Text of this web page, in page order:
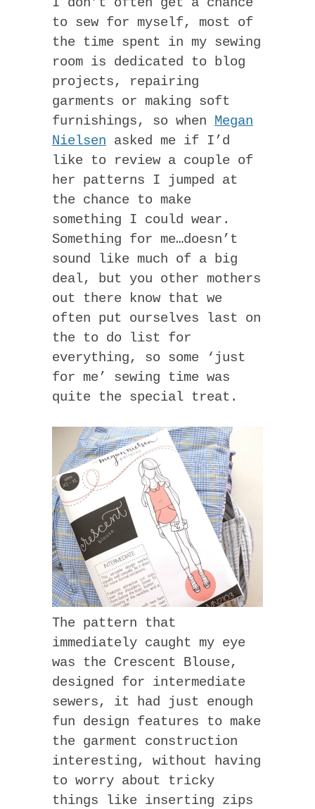
to sew for myself, most of
the time spent in my sewing
room is dedicated to blog
projects, repairing
garments or making soft
furnishings, so when Megan
Nielsen asked me if I’d
like to review a couple of
her patterns I jumped at
the chance to make
something I could wear.
Something for me…doesn’t
sound like much of a big
deal, but you other mothers
out there know that we
often put ourselves last on
the to do list for
everything, so some ‘just
for me’ sewing time was
quite the special treat.
The pattern that
immediately caught my eye
was the Crescent Blouse,
designed for intermediate
sewers, it had just enough
fun design features to make
the garment construction
interesting, without having
to worry about tricky
things like inserting zips